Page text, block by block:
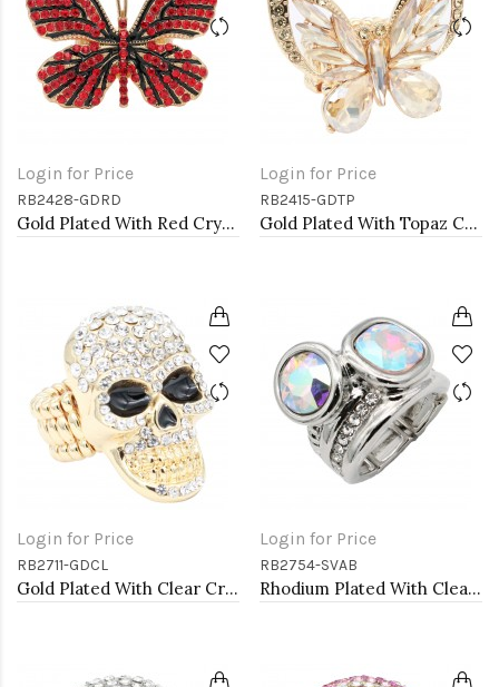
Login for Price
RB2428-GDRD
Gold Plated With Red Crystal Butterfly Stretch Rings
Login for Price
RB2415-GDTP
Gold Plated With Topaz Crystal Butterfly Stretch Rings
Login for Price
RB2711-GDCL
Gold Plated With Clear Crystal Skull Stretch Rings
Login for Price
RB2754-SVAB
Rhodium Plated With Clear & Clear Combination Crystal Stretch Rings